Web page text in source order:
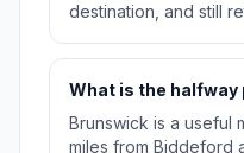
destination, and still
What is the
Brunswick is a useful
miles from Biddeford